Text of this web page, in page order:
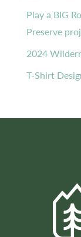
Play a BIG
Preserve
2024
T-Shirt